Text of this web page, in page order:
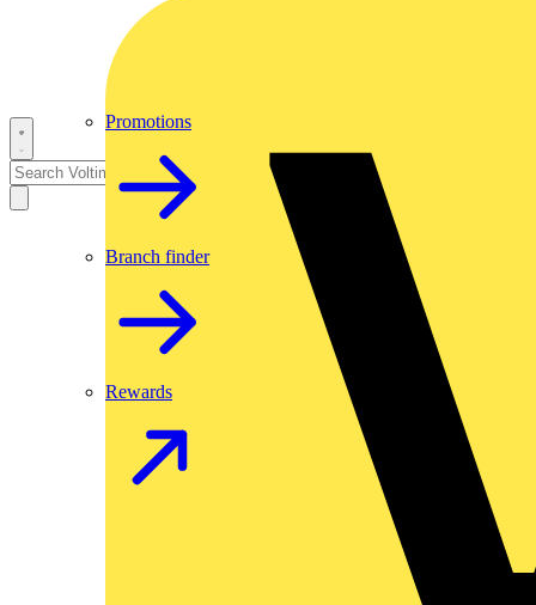
Promotions
Branch finder
Rewards